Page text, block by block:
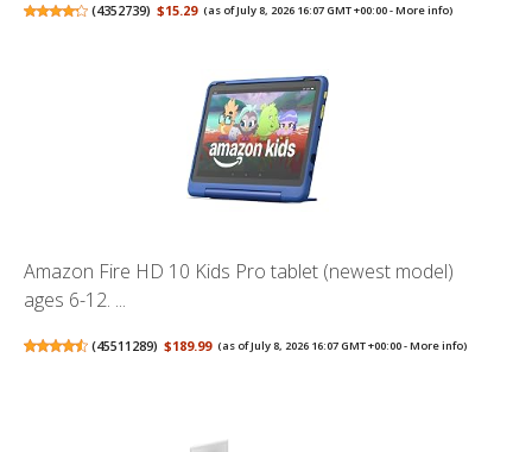
(4352739) $15.29 (as of July 8, 2026 16:07 GMT +00:00 -More info)
Amazon Fire HD 10 Kids Pro tablet (newest model)
ages 6-12. ...
(45511289) $189.99 (as of July 8, 2026 16:07 GMT +00:00 -More info)